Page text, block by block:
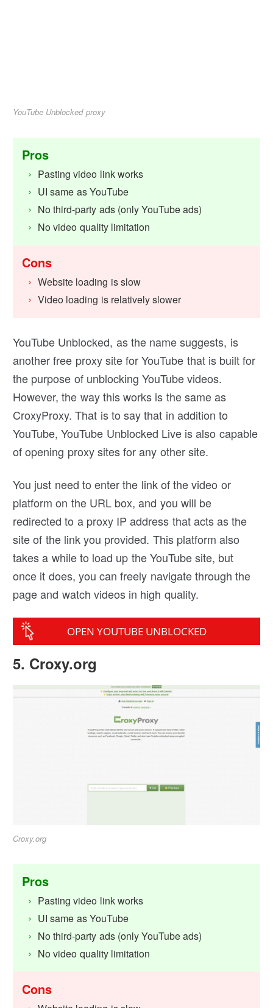
YouTube Unblocked proxy
Pros
Pasting video link works
UI same as YouTube
No third-party ads (only YouTube ads)
No video quality limitation
Cons
Website loading is slow
Video loading is relatively slower
YouTube Unblocked, as the name suggests, is
another free proxy site for YouTube that is built for
the purpose of unblocking YouTube videos.
However, the way this works is the same as
CroxyProxy. That is to say that in addition to
YouTube, YouTube Unblocked Live is also capable
of opening proxy sites for any other site.
You just need to enter the link of the video or
platform on the URL box, and you will be
redirected to a proxy IP address that acts as the
site of the link you provided. This platform also
takes a while to load up the YouTube site, but
once it does, you can freely navigate through the
page and watch videos in high quality.
OPEN YOUTUBE UNBLOCKED
5. Croxy.org
Croxy.org
Pros
Pasting video link works
UI same as YouTube
No third-party ads (only YouTube ads)
No video quality limitation
Cons